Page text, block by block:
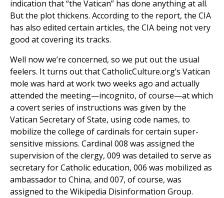
indication that “the Vatican” has done anything at all.
But the plot thickens. According to the report, the CIA
has also edited certain articles, the CIA being not very
good at covering its tracks.
Well now we’re concerned, so we put out the usual
feelers. It turns out that CatholicCulture.org’s Vatican
mole was hard at work two weeks ago and actually
attended the meeting—incognito, of course—at which
a covert series of instructions was given by the
Vatican Secretary of State, using code names, to
mobilize the college of cardinals for certain super-
sensitive missions. Cardinal 008 was assigned the
supervision of the clergy, 009 was detailed to serve as
secretary for Catholic education, 006 was mobilized as
ambassador to China, and 007, of course, was
assigned to the Wikipedia Disinformation Group.